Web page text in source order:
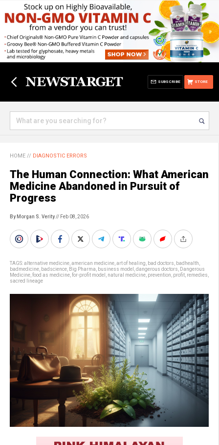
STORE
SUBSCRIBE
HOME // DIAGNOSTIC ERRORS
The Human Connection: What American
Medicine Abandoned in Pursuit of
Progress
By Morgan S. Verity// Feb 08, 2026
TAGS:alternative medicine american medicine art of healing bad doctors badhealth
badmedicine badscience Big Pharma business model dangerous doctors
Dangerous
Medicine food as medicine for-profit model natural medicine prevention profit remedies
sacred lineage